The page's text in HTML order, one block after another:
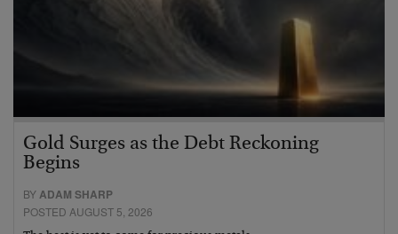
Gold Surges as the Debt Reckoning
Begins
BY ADAM SHARP
POSTED AUGUST 5, 2026